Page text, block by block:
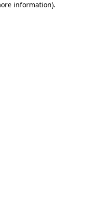
information).